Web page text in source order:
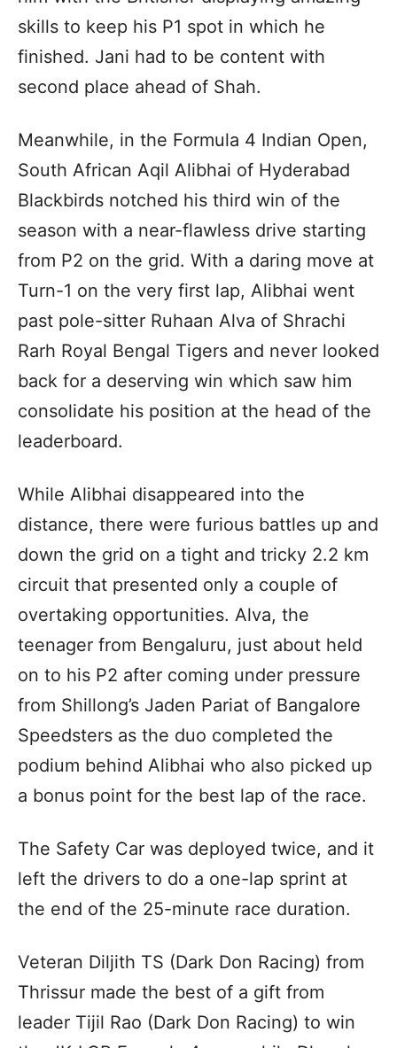
skills to keep his P1 spot in which he
finished. Jani had to be content with
second place ahead of Shah.
Meanwhile, in the Formula 4 Indian Open,
South African Aqil Alibhai of Hyderabad
Blackbirds notched his third win of the
season with a near-flawless drive starting
from P2 on the grid. With a daring move at
Turn-1 on the very first lap, Alibhai went
past pole-sitter Ruhaan Alva of Shrachi
Rarh Royal Bengal Tigers and never looked
back for a deserving win which saw him
consolidate his position at the head of the
leaderboard.
While Alibhai disappeared into the
distance, there were furious battles up and
down the grid on a tight and tricky 2.2 km
circuit that presented only a couple of
overtaking opportunities. Alva, the
teenager from Bengaluru, just about held
on to his P2 after coming under pressure
from Shillong’s Jaden Pariat of Bangalore
Speedsters as the duo completed the
podium behind Alibhai who also picked up
a bonus point for the best lap of the race.
The Safety Car was deployed twice, and it
left the drivers to do a one-lap sprint at
the end of the 25-minute race duration.
Veteran Diljith TS (Dark Don Racing) from
Thrissur made the best of a gift from
leader Tijil Rao (Dark Don Racing) to win